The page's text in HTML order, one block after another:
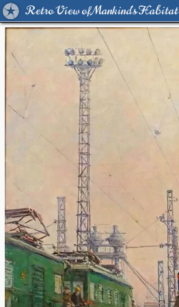
Retro View of Mankind's Habitat